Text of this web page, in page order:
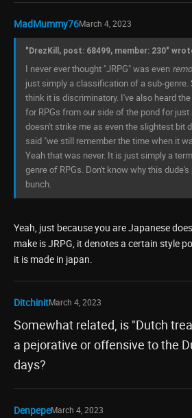
MadMummy76March 4, 2023
"DrezKill, post: 68499, member: 230"
I never ever thought "JRPG" was even
just simply a classification of a sub-genre.
think it is discriminatory. I've also heard
for RPGs from our side of the pond for just
doesn't strike me as even the slightest bit
said "we still remember the time when it
Yeah that was never. It is just simply a
genre of RPGs. Don't know why this
bunch.
Yeah, just because you are Japanese
make is JRPG, it denotes a certain style
it is made in japan.
DitchinitMarch 4, 2023
Somewhat related, is "Dutch
a pejorative or offensive to the
days?
DenpepeMarch 4, 2023